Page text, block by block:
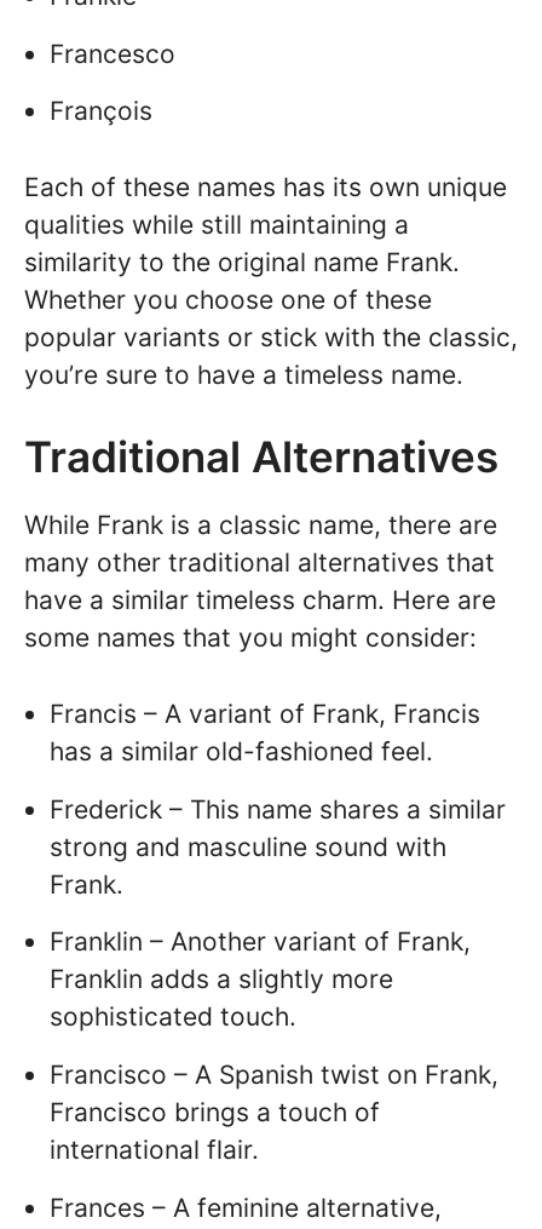
Francesco
François
Each of these names has its own unique
qualities while still maintaining a
similarity to the original name Frank.
Whether you choose one of these
popular variants or stick with the classic,
you’re sure to have a timeless name.
Traditional Alternatives
While Frank is a classic name, there are
many other traditional alternatives that
have a similar timeless charm. Here are
some names that you might consider:
Francis – A variant of Frank, Francis
has a similar old-fashioned feel.
Frederick – This name shares a similar
strong and masculine sound with
Frank.
Franklin – Another variant of Frank,
Franklin adds a slightly more
sophisticated touch.
Francisco – A Spanish twist on Frank,
Francisco brings a touch of
international flair.
Frances – A feminine alternative,